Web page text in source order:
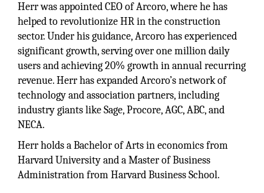
Herr was appointed CEO of Arcoro, where he has
helped to revolutionize HR in the construction
sector. Under his guidance, Arcoro has experienced
significant growth, serving over one million daily
users and achieving 20% growth in annual recurring
revenue. Herr has expanded Arcoro’s network of
technology and association partners, including
industry giants like Sage, Procore, AGC, ABC, and
NECA.
Herr holds a Bachelor of Arts in economics from
Harvard University and a Master of Business
Administration from Harvard Business School.